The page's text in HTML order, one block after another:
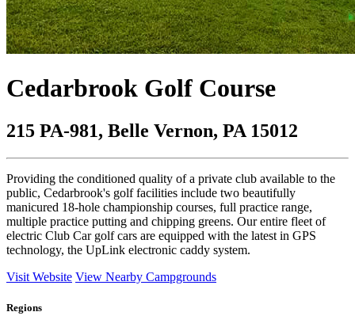
Cedarbrook Golf Course
215 PA-981, Belle Vernon, PA 15012
Providing the conditioned quality of a private club available to the
public, Cedarbrook's golf facilities include two beautifully
manicured 18-hole championship courses, full practice range,
multiple practice putting and chipping greens. Our entire fleet of
electric Club Car golf cars are equipped with the latest in GPS
technology, the UpLink electronic caddy system.
Visit Website View Nearby Campgrounds
Regions